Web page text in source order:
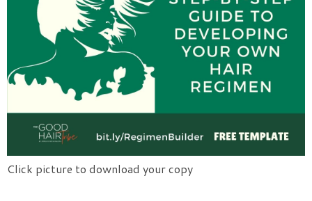
Click picture to download your copy